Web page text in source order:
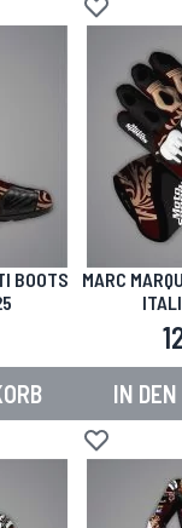
Zur
BOOTS
MARC
IN
Zur